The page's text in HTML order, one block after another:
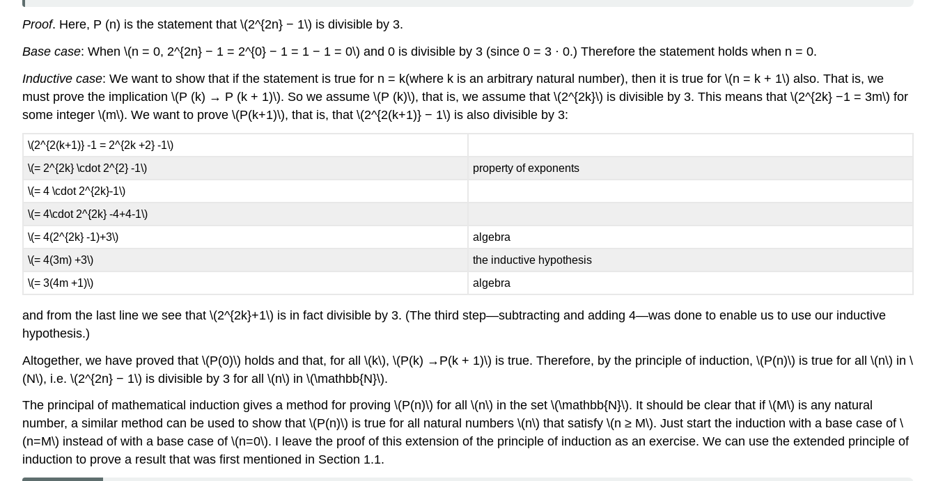
Proof. Here, P (n) is the statement that \(2^{2n} − 1\) is divisible by 3.
Base case: When \(n = 0, 2^{2n} − 1 = 2^{0} − 1 = 1 − 1 = 0\) and 0 is divisible by 3 (since 0 = 3 · 0.) Therefore the statement holds when n = 0.
Inductive case: We want to show that if the statement is true for n = k(where k is an arbitrary natural number), then it is true for \(n = k + 1\) also. That is, we
must prove the implication \(P (k) → P (k + 1)\). So we assume \(P (k)\), that is, we assume that \(2^{2k}\) is divisible by 3. This means that \(2^{2k} −1 = 3m\) for
some integer \(m\). We want to prove \(P(k+1)\), that is, that \(2^{2(k+1)} − 1\) is also divisible by 3:
\(2^{2(k+1)} -1 = 2^{2k +2} -1\)
\(= 2^{2k} \cdot 2^{2} -1\)
property of exponents
\(= 4 \cdot 2^{2k}-1\)
\(= 4\cdot 2^{2k} -4+4-1\)
\(= 4(2^{2k} -1)+3\)
algebra
\(= 4(3m) +3\)
the inductive hypothesis
\(= 3(4m +1)\)
algebra
and from the last line we see that \(2^{2k}+1\) is in fact divisible by 3. (The third step—subtracting and adding 4—was done to enable us to use our inductive
hypothesis.)
Altogether, we have proved that \(P(0)\) holds and that, for all \(k\), \(P(k) →P(k + 1)\) is true. Therefore, by the principle of induction, \(P(n)\) is true for all \(n\) in \
(N\), i.e. \(2^{2n} − 1\) is divisible by 3 for all \(n\) in \(\mathbb{N}\).
The principal of mathematical induction gives a method for proving \(P(n)\) for all \(n\) in the set \(\mathbb{N}\). It should be clear that if \(M\) is any natural
number, a similar method can be used to show that \(P(n)\) is true for all natural numbers \(n\) that satisfy \(n ≥ M\). Just start the induction with a base case of \
(n=M\) instead of with a base case of \(n=0\). I leave the proof of this extension of the principle of induction as an exercise. We can use the extended principle of
induction to prove a result that was first mentioned in Section 1.1.